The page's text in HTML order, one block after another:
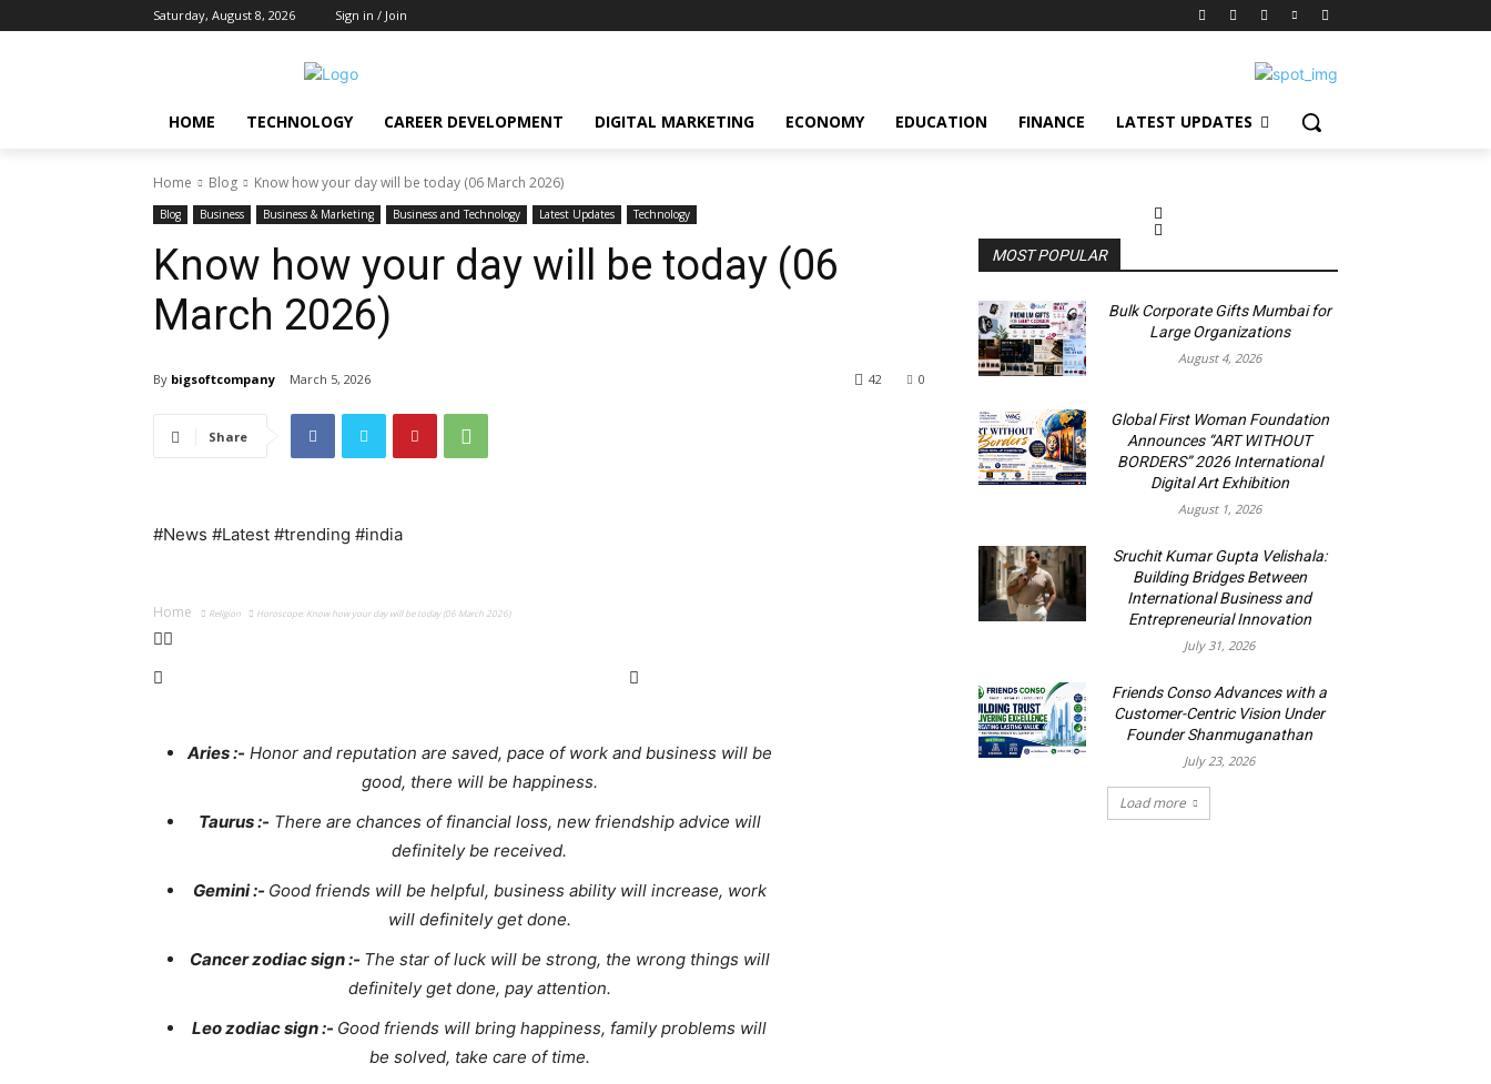
Saturday, August 8, 2026 Sign in / Join
HOME TECHNOLOGY CAREER DEVELOPMENT DIGITAL MARKETING ECONOMY EDUCATION FINANCE LATEST UPDATES
Home Blog Know how your day will be today (06 March 2026)
Blog Business Business & Marketing Business and Technology Latest Updates Technology
Know how your day will be today (06
March 2026)
By bigsoftcompany March 5, 2026 0
42
Share
#News #Latest #trending #india
Home Religion Horoscope: Know how your day will be today (06 March 2026)
Aries :- Honor and reputation are saved, pace of work and business will be
good, there will be happiness.
Taurus :- There are chances of financial loss, new friendship advice will
definitely be received.
Gemini :- Good friends will be helpful, business ability will increase, work
will definitely get done.
Cancer zodiac sign :- The star of luck will be strong, the wrong things will
definitely get done, pay attention.
Leo zodiac sign :- Good friends will bring happiness, family problems will
be solved, take care of time.
MOST POPULAR
Bulk Corporate Gifts Mumbai for
Large Organizations
August 4, 2026
Global First Woman Foundation
Announces “ART WITHOUT
BORDERS” 2026 International
Digital Art Exhibition
August 1, 2026
Sruchit Kumar Gupta Velishala:
Building Bridges Between
International Business and
Entrepreneurial Innovation
July 31, 2026
Friends Conso Advances with a
Customer-Centric Vision Under
Founder Shanmuganathan
July 23, 2026
Load more